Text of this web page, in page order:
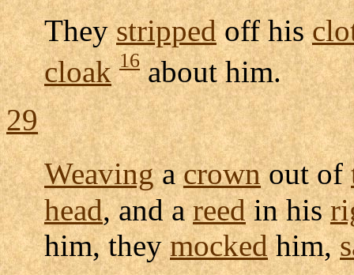
Theystrippedoff his
cloak 16about him.
29
Weavingacrownout of
head, and areedin his
him, theymockedhim,